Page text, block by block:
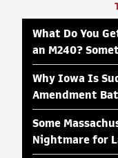
What Do You
an M240?
Why Iowa Is
Amendment
Some
Nightmare for